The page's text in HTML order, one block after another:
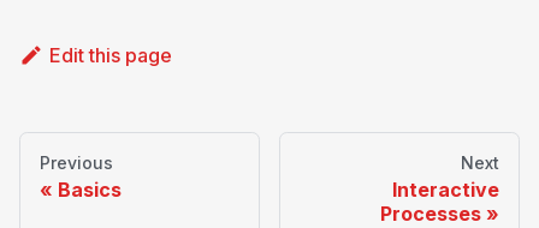
Edit this page
Previous
Basics
Next
Interactive
Processes